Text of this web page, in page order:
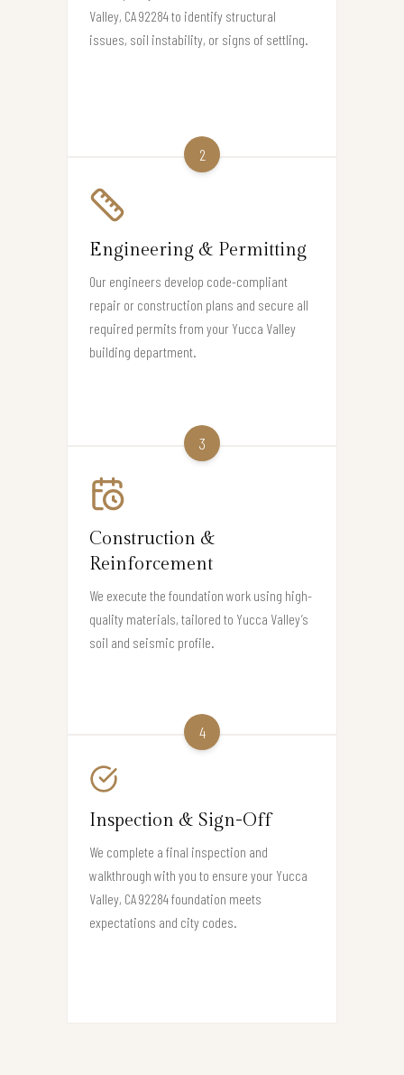
Valley, CA 92284 to identify structural
issues, soil instability, or signs of settling.
2
Engineering & Permitting
Our engineers develop code-compliant
repair or construction plans and secure all
required permits from your Yucca Valley
building department.
3
Construction &
Reinforcement
We execute the foundation work using high-
quality materials, tailored to Yucca Valley’s
soil and seismic profile.
4
Inspection & Sign-Off
We complete a final inspection and
walkthrough with you to ensure your Yucca
Valley, CA 92284 foundation meets
expectations and city codes.